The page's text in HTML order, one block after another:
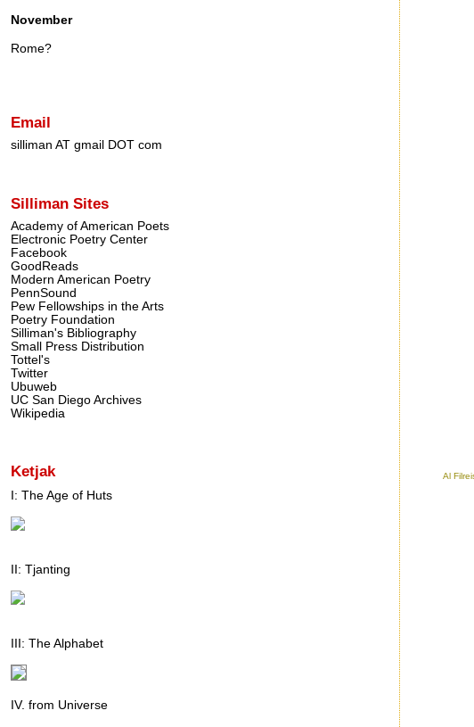
Al
November
Rome?
Email
silliman AT gmail DOT com
Silliman Sites
Academy of American Poets
Electronic Poetry Center
Facebook
GoodReads
Modern American Poetry
PennSound
Pew Fellowships in the Arts
Poetry Foundation
Silliman's Bibliography
Small Press Distribution
Tottel's
Twitter
Ubuweb
UC San Diego Archives
Wikipedia
Ketjak
I: The Age of Huts
II: Tjanting
III: The Alphabet
IV. from Universe